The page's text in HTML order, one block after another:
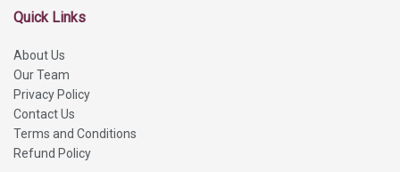
Quick Links
About Us
Our Team
Privacy Policy
Contact Us
Terms and Conditions
Refund Policy